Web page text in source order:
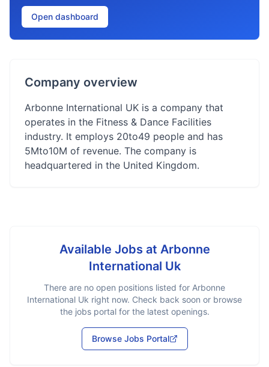
Open dashboard
Company overview
Arbonne International UK is a company that
operates in the Fitness & Dance Facilities
industry. It employs 20to49 people and has
5Mto10M of revenue. The company is
headquartered in the United Kingdom.
Available Jobs at Arbonne
International Uk
There are no open positions listed for Arbonne
International Uk right now. Check back soon or browse
the jobs portal for the latest openings.
Browse Jobs Portal